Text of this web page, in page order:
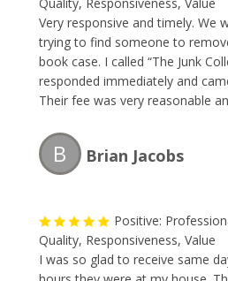
Very responsive and timely. We
trying to find someone to
book case. I called “The Junk
responded immediately and
Their fee was very reasonable
service this Spring during my
clean-up.
B Brian Jacobs
Positive:
Quality, Responsiveness, Value
I was so glad to receive same